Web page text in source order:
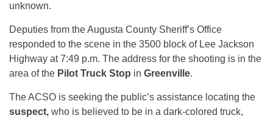
unknown.
Deputies from the Augusta County Sheriff’s Office
responded to the scene in the 3500 block of Lee Jackson
Highway at 7:49 p.m. The address for the shooting is in the
area of the Pilot Truck Stop in Greenville.
The ACSO is seeking the public’s assistance locating the
suspect, who is believed to be in a dark-colored truck,